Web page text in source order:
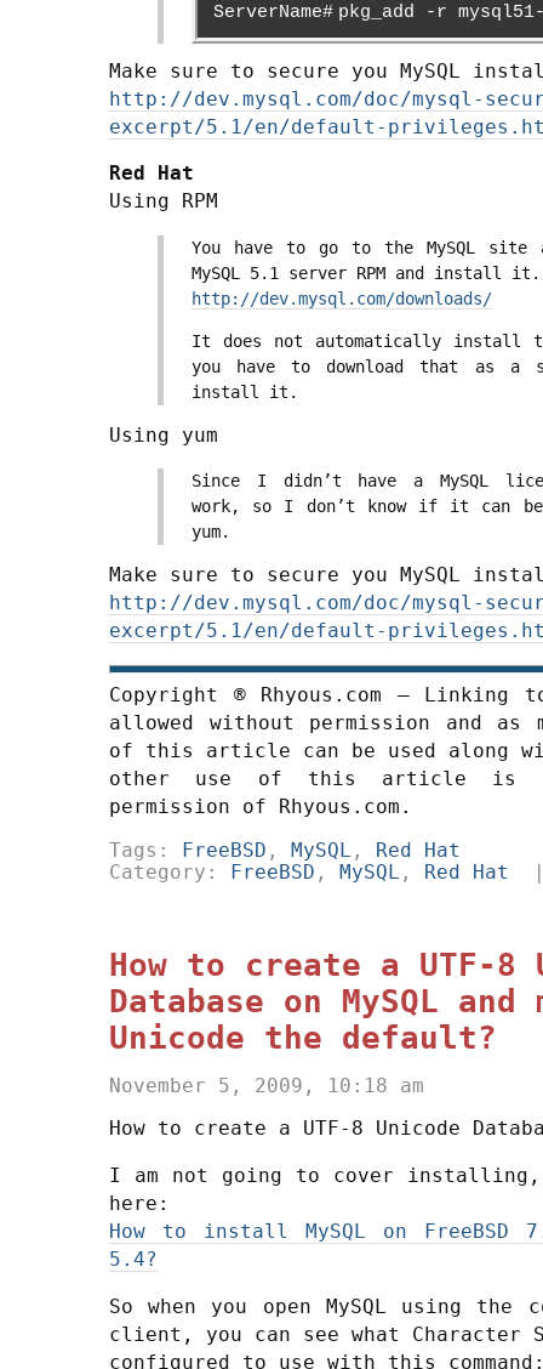
ServerName# pkg_add -r
Make sure to secure you MySQL
http://dev.mysql.com/doc/mysql-
excerpt/5.1/en/default-
Red Hat
Using RPM
You have to go to the MySQL site
MySQL 5.1 server RPM and install it.
http://dev.mysql.com/downloads/
It does not automatically install
you have to download that as a
install it.
Using yum
Since I didn’t have a MySQL
work, so I don’t know if it can
yum.
Make sure to secure you MySQL
http://dev.mysql.com/doc/mysql-
excerpt/5.1/en/default-
Copyright ® Rhyous.com –
allowed without permission and as
of this article can be used along
other use of this article is
permission of Rhyous.com.
Tags: FreeBSD , MySQL ,
Red Hat
Category:
FreeBSD , MySQL , Red Hat
How to create a UTF-8
Database on MySQL and
Unicode the default?
November 5, 2009, 10:18 am
How to create a UTF-8 Unicode
I am not going to cover
here:
How to install MySQL on FreeBSD
5.4?
So when you open MySQL using the
client, you can see what Character
configured to use with this